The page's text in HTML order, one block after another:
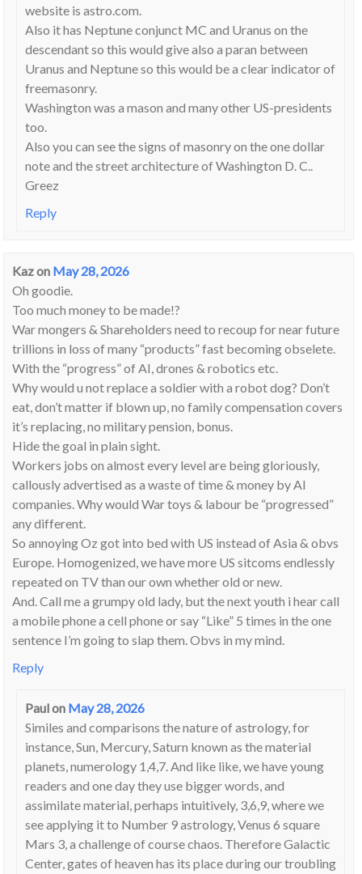
website is astro.com.
Also it has Neptune conjunct MC and Uranus on the
descendant so this would give also a paran between
Uranus and Neptune so this would be a clear indicator of
freemasonry.
Washington was a mason and many other US-presidents
too.
Also you can see the signs of masonry on the one dollar
note and the street architecture of Washington D. C..
Greez
Reply
Kazon May 28, 2026
Oh goodie.
Too much money to be made!?
War mongers & Shareholders need to recoup for near future
trillions in loss of many “products” fast becoming obselete.
With the “progress” of AI, drones & robotics etc.
Why would u not replace a soldier with a robot dog? Don’t
eat, don’t matter if blown up, no family compensation covers
it’s replacing, no military pension, bonus.
Hide the goal in plain sight.
Workers jobs on almost every level are being gloriously,
callously advertised as a waste of time & money by AI
companies. Why would War toys & labour be “progressed”
any different.
So annoying Oz got into bed with US instead of Asia & obvs
Europe. Homogenized, we have more US sitcoms endlessly
repeated on TV than our own whether old or new.
And. Call me a grumpy old lady, but the next youth i hear call
a mobile phone a cell phone or say “Like” 5 times in the one
sentence I’m going to slap them. Obvs in my mind.
Reply
Paulon May 28, 2026
Similes and comparisons the nature of astrology, for
instance, Sun, Mercury, Saturn known as the material
planets, numerology 1,4,7. And like like, we have young
readers and one day they use bigger words, and
assimilate material, perhaps intuitively, 3,6,9, where we
see applying it to Number 9 astrology, Venus 6 square
Mars 3, a challenge of course chaos. Therefore Galactic
Center, gates of heaven has its place during our troubling